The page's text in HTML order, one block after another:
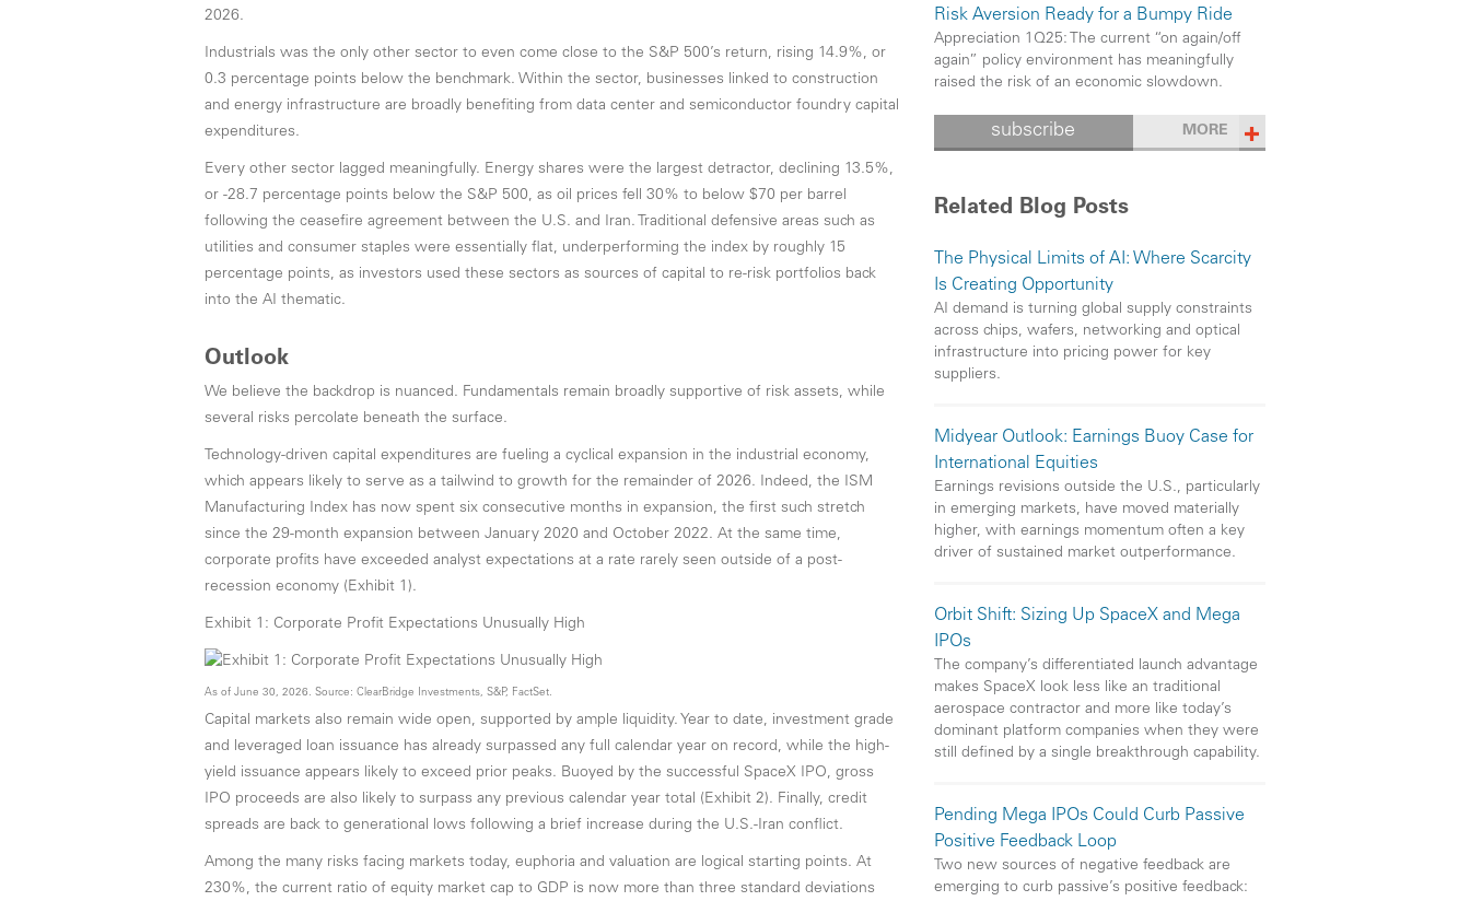
2026.
Industrials was the only other sector to even come close to the S&P 500’s return, rising 14.9%, or
0.3 percentage points below the benchmark. Within the sector, businesses linked to construction
and energy infrastructure are broadly benefiting from data center and semiconductor foundry capital
expenditures.
Every other sector lagged meaningfully. Energy shares were the largest detractor, declining 13.5%,
or -28.7 percentage points below the S&P 500, as oil prices fell 30% to below $70 per barrel
following the ceasefire agreement between the U.S. and Iran. Traditional defensive areas such as
utilities and consumer staples were essentially flat, underperforming the index by roughly 15
percentage points, as investors used these sectors as sources of capital to re-risk portfolios back
into the AI thematic.
Outlook
We believe the backdrop is nuanced. Fundamentals remain broadly supportive of risk assets, while
several risks percolate beneath the surface.
Technology-driven capital expenditures are fueling a cyclical expansion in the industrial economy,
which appears likely to serve as a tailwind to growth for the remainder of 2026. Indeed, the ISM
Manufacturing Index has now spent six consecutive months in expansion, the first such stretch
since the 29-month expansion between January 2020 and October 2022. At the same time,
corporate profits have exceeded analyst expectations at a rate rarely seen outside of a post-
recession economy (Exhibit 1).
Exhibit 1: Corporate Profit Expectations Unusually High
As of June 30, 2026. Source: ClearBridge Investments, S&P, FactSet.
Capital markets also remain wide open, supported by ample liquidity. Year to date, investment grade
and leveraged loan issuance has already surpassed any full calendar year on record, while the high-
yield issuance appears likely to exceed prior peaks. Buoyed by the successful SpaceX IPO, gross
IPO proceeds are also likely to surpass any previous calendar year total (Exhibit 2). Finally, credit
spreads are back to generational lows following a brief increase during the U.S.-Iran conflict.
Among the many risks facing markets today, euphoria and valuation are logical starting points. At
230%, the current ratio of equity market cap to GDP is now more than three standard deviations
Risk Aversion Ready for a Bumpy Ride
Appreciation 1Q25: The current “on again/off
again” policy environment has meaningfully
raised the risk of an economic slowdown.
MORE
subscribe
Related Blog Posts
The Physical Limits of AI: Where Scarcity
Is Creating Opportunity
AI demand is turning global supply constraints
across chips, wafers, networking and optical
infrastructure into pricing power for key
suppliers.
Midyear Outlook: Earnings Buoy Case for
International Equities
Earnings revisions outside the U.S., particularly
in emerging markets, have moved materially
higher, with earnings momentum often a key
driver of sustained market outperformance.
Orbit Shift: Sizing Up SpaceX and Mega
IPOs
The company’s differentiated launch advantage
makes SpaceX look less like an traditional
aerospace contractor and more like today’s
dominant platform companies when they were
still defined by a single breakthrough capability.
Pending Mega IPOs Could Curb Passive
Positive Feedback Loop
Two new sources of negative feedback are
emerging to curb passive’s positive feedback: